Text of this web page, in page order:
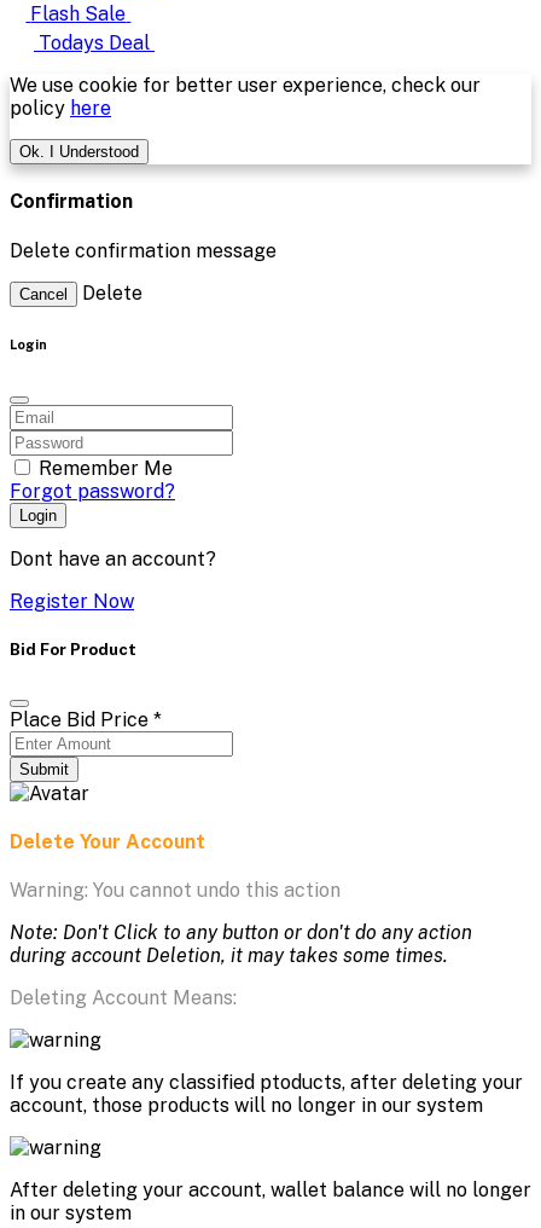
Flash Sale
Todays Deal
We use cookie for better user experience, check our
policy here
Ok. I Understood
Confirmation
Delete confirmation message
Cancel Delete
Login
Remember Me
Forgot password?
Login
Dont have an account?
Register Now
Bid For Product
Place Bid Price *
Submit
Delete Your Account
Warning: You cannot undo this action
Note: Don't Click to any button or don't do any action
during account Deletion, it may takes some times.
Deleting Account Means:
If you create any classified ptoducts, after deleting your
account, those products will no longer in our system
After deleting your account, wallet balance will no longer
in our system